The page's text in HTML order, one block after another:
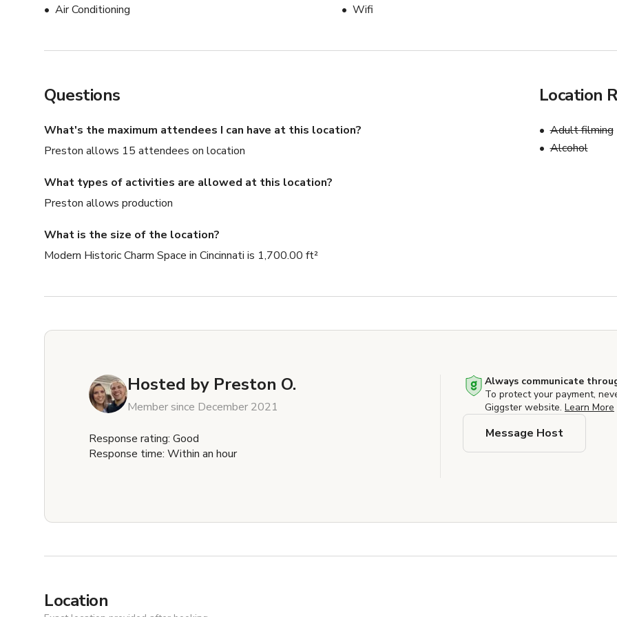
Air Conditioning Wifi
Questions
What's the maximum attendees I can have at this location?
Preston allows 15 attendees on location
What types of activities are allowed at this location?
Preston allows production
What is the size of the location?
Modern Historic Charm Space in Cincinnati is 1,700.00 ft²
Location
Adult filming
Alcohol
Hosted by Preston O.
Member since December 2021
Response rating: Good
Response time: Within an hour
Always communicate
To protect your payment,
Giggster website. Learn More
Message Host
Location